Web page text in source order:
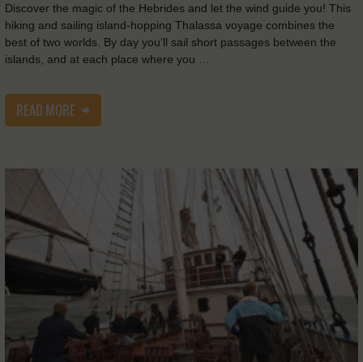
Discover the magic of the Hebrides and let the wind guide you! This
hiking and sailing island-hopping Thalassa voyage combines the
best of two worlds. By day you’ll sail short passages between the
islands, and at each place where you …
READ MORE